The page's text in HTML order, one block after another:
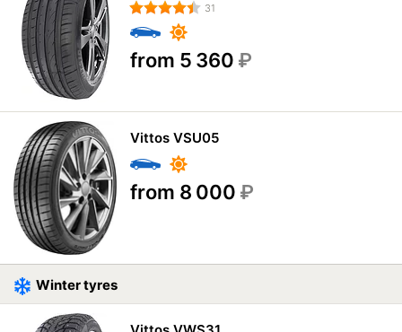
31
from 5 360 ₽
Vittos VSU05
from 8 000 ₽
Winter tyres